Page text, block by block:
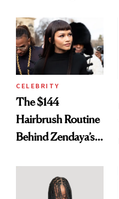
CELEBRITY
The $144
Hairbrush Routine
Behind Zendaya’s